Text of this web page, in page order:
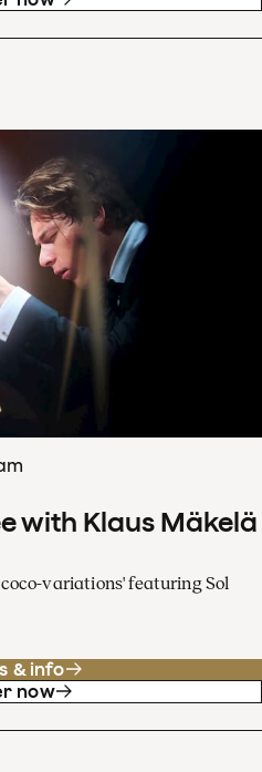
with Klaus Mäkelä
variations' featuring Sol
& info
now